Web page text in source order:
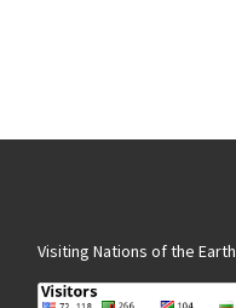
Visiting Nations of the Earth